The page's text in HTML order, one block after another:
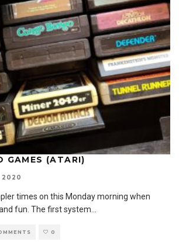
GAMES (ATARI)
2020
times on this Monday morning when
fun. The first system
0